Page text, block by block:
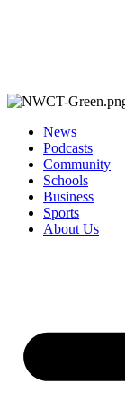
News
Podcasts
Community
Schools
Business
Sports
About Us